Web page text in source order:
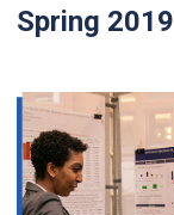
Spring 2019